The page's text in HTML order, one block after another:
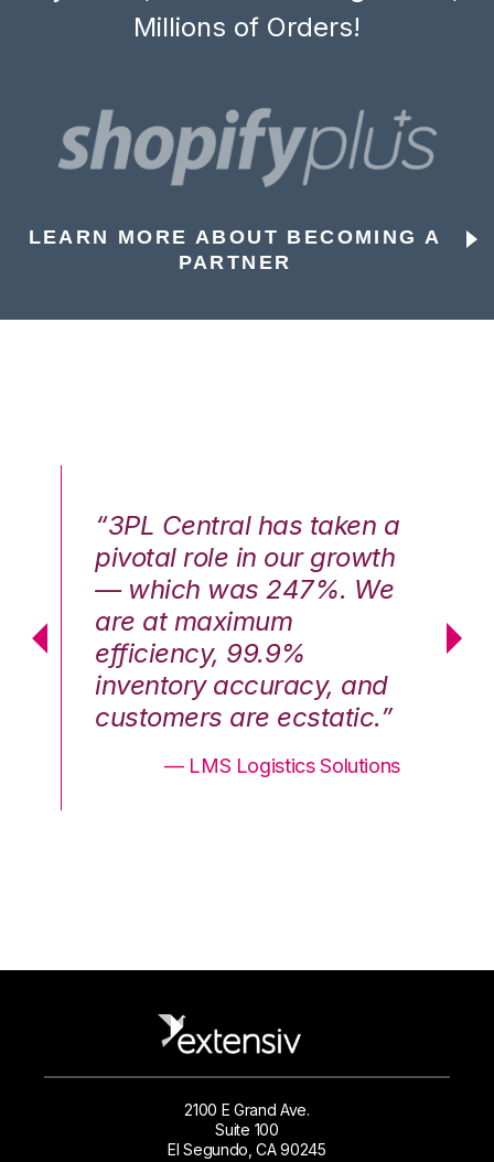
Millions of Orders!
LEARN MORE ABOUT BECOMING A
PARTNER
“3PL Central has taken a
pivotal role in our growth
— which was 247%. We
are at maximum
efficiency, 99.9%
inventory accuracy, and
customers are ecstatic.”
— LMS Logistics Solutions
2100 E Grand Ave.
Suite 100
El Segundo, CA 90245